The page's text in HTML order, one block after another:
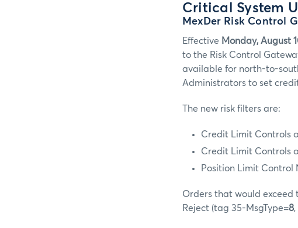
Critical System
MexDer Risk Control
Effective Monday, August
to the Risk Control
available for north-to-
Administrators to set
The new risk filters are:
Credit Limit Controls
Credit Limit Controls
Position Limit Control
Orders that would exceed
Reject (tag 35-MsgType=8